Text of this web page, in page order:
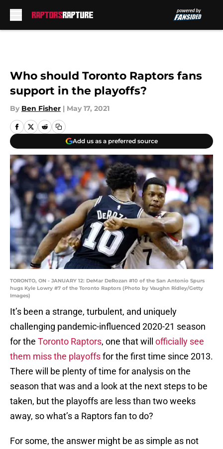
Who should Toronto Raptors fans
support in the playoffs?
By Ben Fisher | May 17, 2021
Add us as a preferred source
TORONTO, ON - JANUARY 12: DeMar DeRozan #10 of the San Antonio Spurs
hugs Kyle Lowry #7 of the Toronto Raptors (Photo by Vaughn Ridley/Getty
Images)
It’s been a strange, turbulent, and uniquely
challenging pandemic-influenced 2020-21 season
for the Toronto Raptors, one that will officially see
them miss the playoffsfor the first time since 2013.
There will be plenty of time for analysis on the
season that was and a look at the next steps to be
taken, but the playoffs are less than two weeks
away, so what’s a Raptors fan to do?
For some, the answer might be as simple as not